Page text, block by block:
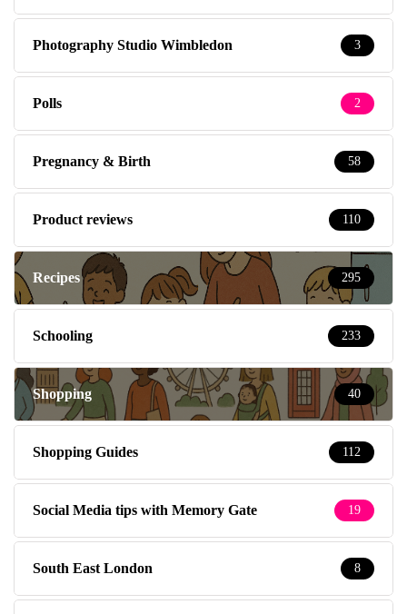
Photography Studio Wimbledon 3
Polls 2
Pregnancy & Birth 58
Product reviews 110
Recipes 295
Schooling 233
Shopping 40
Shopping Guides 112
Social Media tips with Memory Gate 19
South East London 8